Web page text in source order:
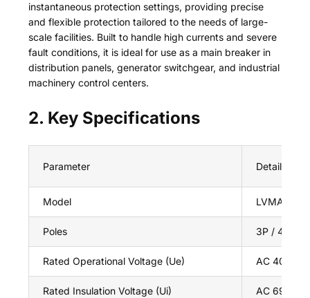
instantaneous protection settings, providing precise
and flexible protection tailored to the needs of large-
scale facilities. Built to handle high currents and severe
fault conditions, it is ideal for use as a main breaker in
distribution panels, generator switchgear, and industrial
machinery control centers.
2. Key Specifications
Parameter Details
Model LVMA 3P
Poles 3P / 4P
Rated Operational Voltage (Ue) AC 400V /
Rated Insulation Voltage (Ui) AC 690V